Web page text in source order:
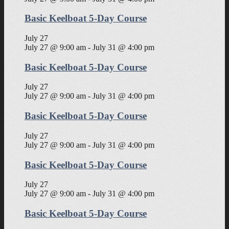
Basic Keelboat 5-Day Course
July 27
July 27 @ 9:00 am - July 31 @ 4:00 pm
Basic Keelboat 5-Day Course
July 27
July 27 @ 9:00 am - July 31 @ 4:00 pm
Basic Keelboat 5-Day Course
July 27
July 27 @ 9:00 am - July 31 @ 4:00 pm
Basic Keelboat 5-Day Course
July 27
July 27 @ 9:00 am - July 31 @ 4:00 pm
Basic Keelboat 5-Day Course